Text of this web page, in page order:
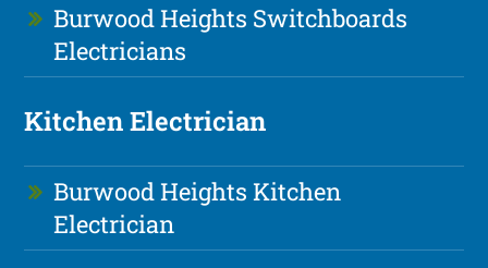
Burwood Heights Switchboards
Electricians
Kitchen Electrician
Burwood Heights Kitchen
Electrician